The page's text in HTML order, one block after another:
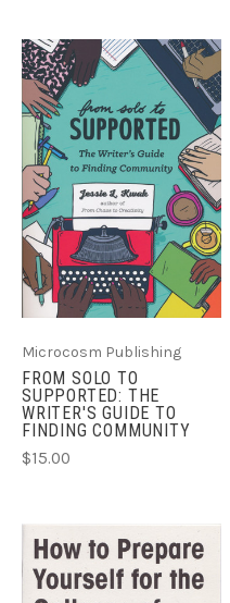
Microcosm Publishing
FROM SOLO TO
SUPPORTED: THE
WRITER'S GUIDE TO
FINDING COMMUNITY
$15.00